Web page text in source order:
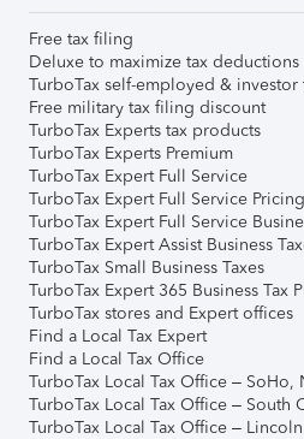
Free tax filing
Deluxe to maximize tax deductions
TurboTax self-employed & investor
Free military tax filing discount
TurboTax Experts tax products
TurboTax Experts Premium
TurboTax Expert Full Service
TurboTax Expert Full Service Pricing
TurboTax Expert Full Service
TurboTax Expert Assist Business
TurboTax Small Business Taxes
TurboTax Expert 365 Business Tax
TurboTax stores and Expert offices
Find a Local Tax Expert
Find a Local Tax Office
TurboTax Local Tax Office – SoHo,
TurboTax Local Tax Office – South
TurboTax Local Tax Office –